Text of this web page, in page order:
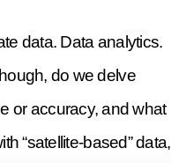
data. Data analytics.
do we delve
or accuracy, and what
“satellite-based” data,